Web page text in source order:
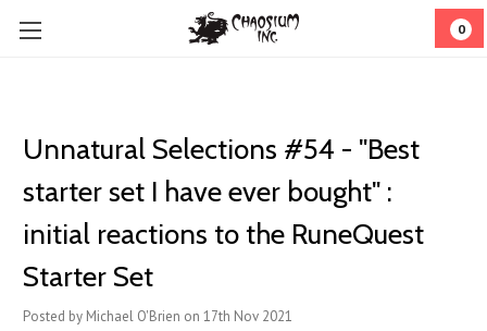
0
Unnatural Selections #54 - "Best
starter set I have ever bought" :
initial reactions to the RuneQuest
Starter Set
Posted by Michael O'Brien on 17th Nov 2021